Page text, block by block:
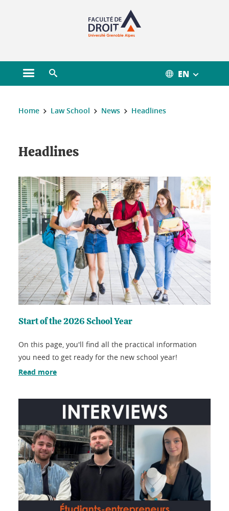
Open main menu EN
You are here :
Home Law School News Headlines
Headlines
Start of the 2026 School Year
On this page, you'll find all the practical information
you need to get ready for the new school year!
Read more